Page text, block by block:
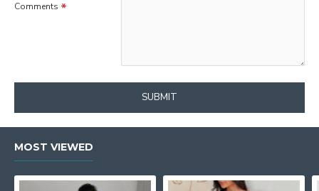
Comments
SUBMIT
MOST VIEWED